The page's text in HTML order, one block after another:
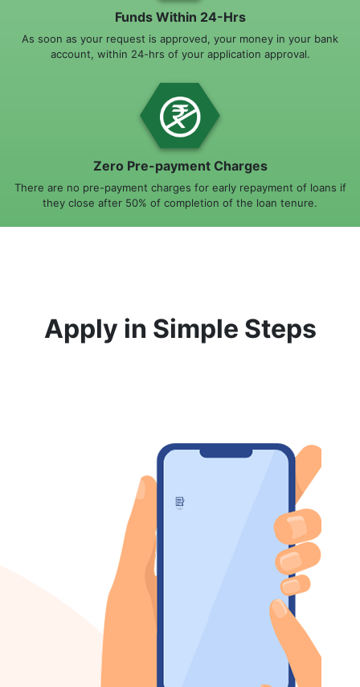
Funds Within 24-Hrs
As soon as your request is approved, your money in your bank
account, within 24-hrs of your application approval.
Zero Pre-payment Charges
There are no pre-payment charges for early repayment of loans if
they close after 50% of completion of the loan tenure.
Apply in Simple Steps